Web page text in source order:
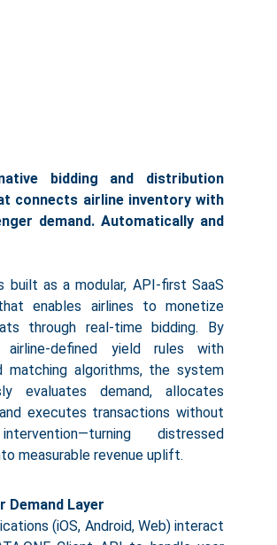
bidding and distribution
connects airline inventory with
demand. Automatically and
built as a modular, API-first SaaS
enables airlines to monetize
through real-time bidding. By
airline-defined yield rules with
matching algorithms, the system
evaluates demand, allocates
executes transactions without
distressed
measurable revenue uplift.
Demand Layer
(iOS, Android, Web) interact